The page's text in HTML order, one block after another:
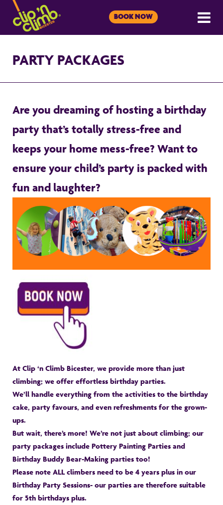
BOOK NOW
PARTY PACKAGES
Are you dreaming of hosting a birthday
party that’s totally stress-free and
keeps your home mess-free? Want to
ensure your child’s party is packed with
fun and laughter?
At Clip ‘n Climb Bicester, we provide more than just
climbing; we offer effortless birthday parties.
We’ll handle everything from the activities to the birthday
cake, party favours, and even refreshments for the grown-
ups.
But wait, there’s more! We’re not just about climbing; our
party packages include Pottery Painting Parties and
Birthday Buddy Bear-Making parties too!
Please note ALL climbers need to be 4 years plus in our
Birthday Party Sessions- our parties are therefore suitable
for 5th birthdays plus.